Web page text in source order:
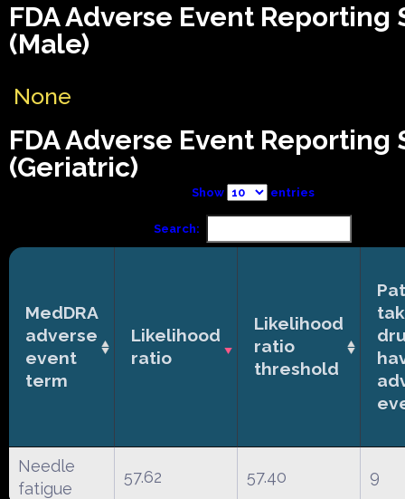
FDA Adverse Event Reporting
(Male)
None
FDA Adverse Event Reporting
(Geriatric)
Show entries
Search:
MedDRA
adverse
event
term
Likelihood
ratio
Likelihood
ratio
threshold
Needle
fatigue
57.62 57.40 9